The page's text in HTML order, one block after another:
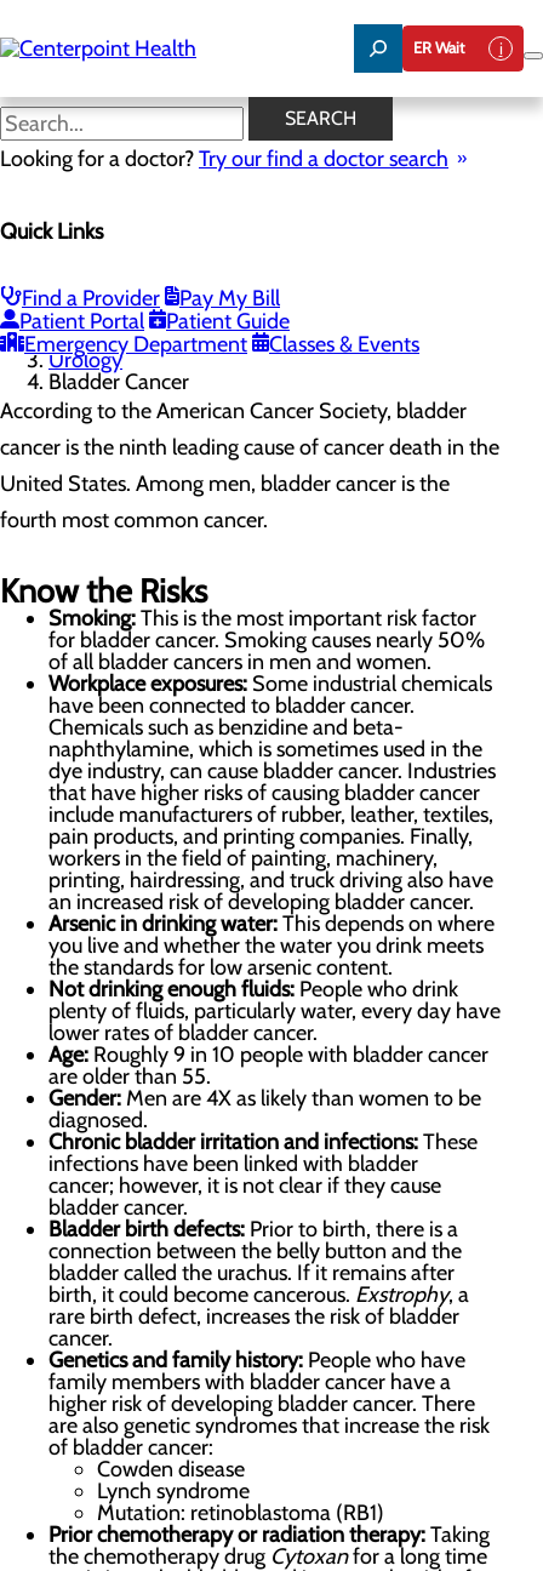
to
main
ER Wait
SEARCH
Looking for a doctor?Try our find a doctor search
Quick Links
Find a Provider
Pay My Bill
Patient Portal
Patient Guide
Emergency Department
Classes & Events
Bladder Cancer
Menu
Home
Services
Urology
Bladder Cancer
According to the American Cancer Society, bladder
cancer is the ninth leading cause of cancer death in the
United States. Among men, bladder cancer is the
fourth most common cancer.
Know the Risks
Smoking:This is the most important risk factor
for bladder cancer. Smoking causes nearly 50%
of all bladder cancers in men and women.
Workplace exposures: Some industrial chemicals
have been connected to bladder cancer.
Chemicals such as benzidine and beta-
naphthylamine, which is sometimes used in the
dye industry, can cause bladder cancer. Industries
that have higher risks of causing bladder cancer
include manufacturers of rubber, leather, textiles,
pain products, and printing companies. Finally,
workers in the field of painting, machinery,
printing, hairdressing, and truck driving also have
an increased risk of developing bladder cancer.
Arsenic in drinking water:This depends on where
you live and whether the water you drink meets
the standards for low arsenic content.
Not drinking enough fluids: People who drink
plenty of fluids, particularly water, every day have
lower rates of bladder cancer.
Age: Roughly 9 in 10 people with bladder cancer
are older than 55.
Gender: Men are 4X as likely than women to be
diagnosed.
Chronic bladder irritation and infections:These
infections have been linked with bladder
cancer; however, it is not clear if they cause
bladder cancer.
Bladder birth defects: Prior to birth, there is a
connection between the belly button and the
bladder called the urachus. If it remains after
birth, it could become cancerous. Exstrophy, a
rare birth defect, increases the risk of bladder
cancer.
Genetics and family history: People who have
family members with bladder cancer have a
higher risk of developing bladder cancer. There
are also genetic syndromes that increase the risk
of bladder cancer:
Cowden disease
Lynch syndrome
Mutation: retinoblastoma (RB1)
Prior chemotherapy or radiation therapy:Taking
the chemotherapy drug Cytoxanfor a long time